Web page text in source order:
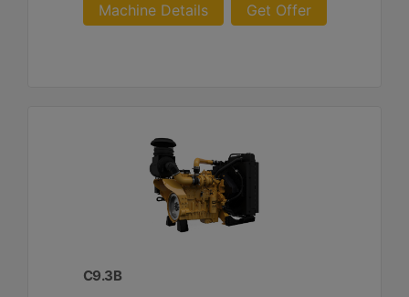
Machine Details Get Offer
C9.3B